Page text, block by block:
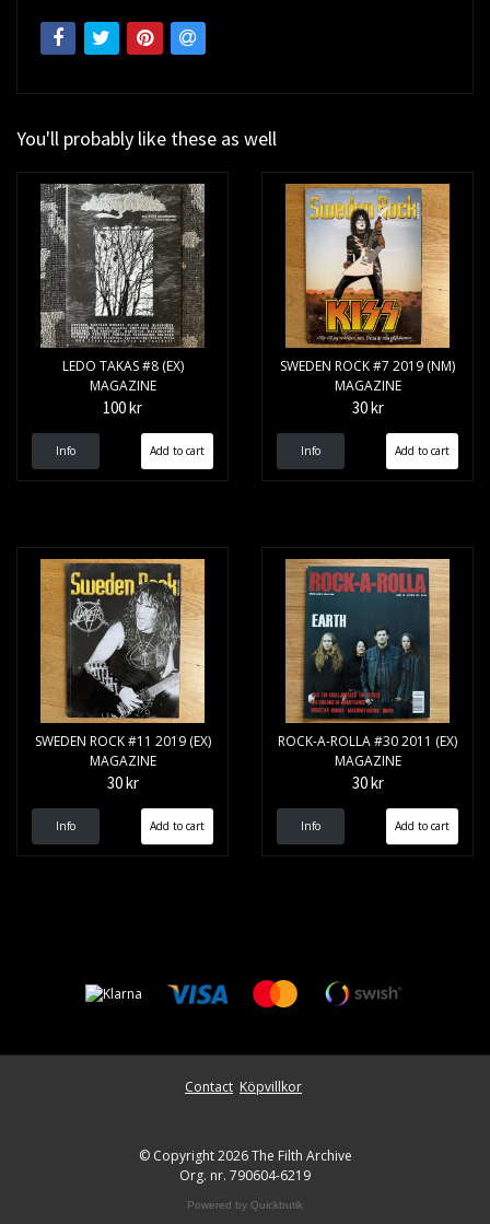
You'll probably like these as well
LEDO TAKAS #8 (EX)
MAGAZINE
100 kr
Info
SWEDEN ROCK #7 2019 (NM)
MAGAZINE
30 kr
Info
SWEDEN ROCK #11 2019 (EX)
MAGAZINE
30 kr
Info
ROCK-A-ROLLA #30 2011 (EX)
MAGAZINE
30 kr
Info
Contact Köpvillkor
© Copyright 2026 The Filth Archive
Org. nr. 790604-6219
Powered by Quickbutik